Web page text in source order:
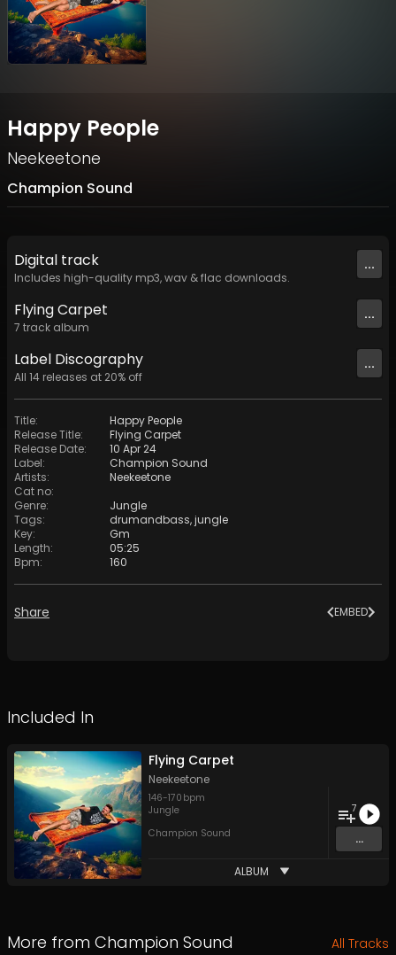
Happy People
Neekeetone
Champion Sound
Digital track
Includes high-quality mp3, wav & flac downloads.
...
Flying Carpet
7 track album
...
Label Discography
All 14 releases at 20% off
...
Title:
Happy People
Release Title:
Flying Carpet
Release Date:
10 Apr 24
Label:
Champion Sound
Artists:
Neekeetone
Cat no:
Genre:
Jungle
Tags: drumandbass,jungle
Key:
Gm
Length:
05:25
Bpm: 160
Share EMBED
Included In
Flying Carpet
Neekeetone
146-170 bpm
Jungle
Champion Sound
7
...
ALBUM
More from Champion Sound All Tracks